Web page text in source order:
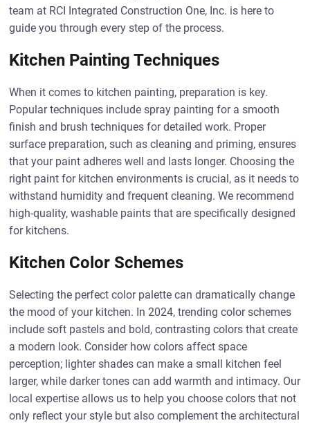
team at RCI Integrated Construction One, Inc. is here to
guide you through every step of the process.
Kitchen Painting Techniques
When it comes to kitchen painting, preparation is key.
Popular techniques include spray painting for a smooth
finish and brush techniques for detailed work. Proper
surface preparation, such as cleaning and priming, ensures
that your paint adheres well and lasts longer. Choosing the
right paint for kitchen environments is crucial, as it needs to
withstand humidity and frequent cleaning. We recommend
high-quality, washable paints that are specifically designed
for kitchens.
Kitchen Color Schemes
Selecting the perfect color palette can dramatically change
the mood of your kitchen. In 2024, trending color schemes
include soft pastels and bold, contrasting colors that create
a modern look. Consider how colors affect space
perception; lighter shades can make a small kitchen feel
larger, while darker tones can add warmth and intimacy. Our
local expertise allows us to help you choose colors that not
only reflect your style but also complement the architectural